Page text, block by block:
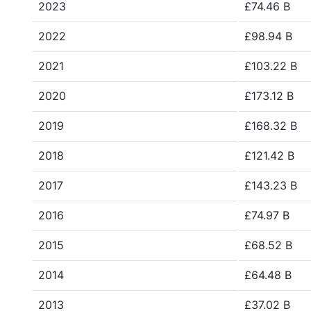
2023 £74.46 B
2022 £98.94 B
2021 £103.22 B
2020 £173.12 B
2019 £168.32 B
2018 £121.42 B
2017 £143.23 B
2016 £74.97 B
2015 £68.52 B
2014 £64.48 B
2013 £37.02 B